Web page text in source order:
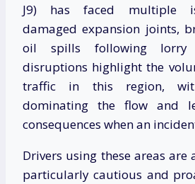
J9) has faced multiple
damaged expansion joints,
oil spills following lorry
disruptions highlight the
traffic in this region,
dominating the flow and
consequences when an
Drivers using these areas are
particularly cautious and